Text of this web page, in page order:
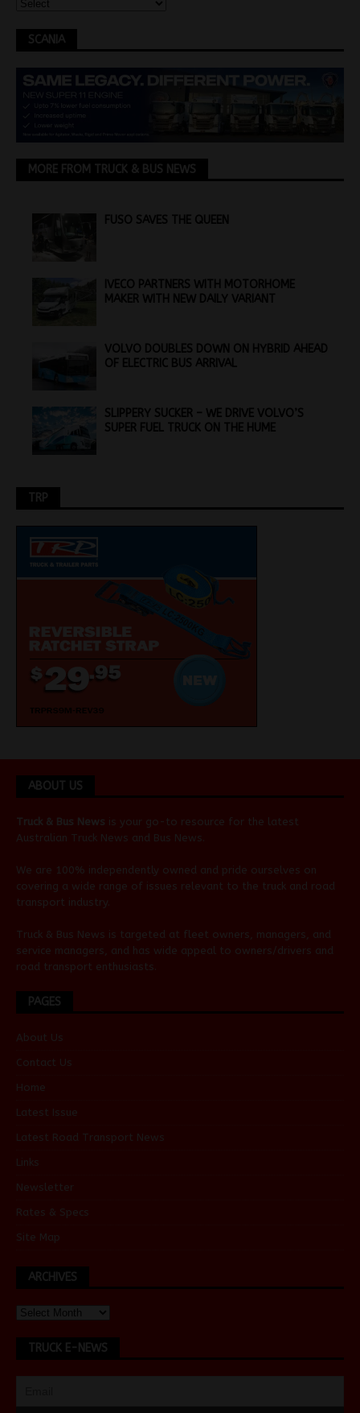
SCANIA
MORE FROM TRUCK & BUS NEWS
FUSO SAVES THE QUEEN
IVECO PARTNERS WITH MOTORHOME
MAKER WITH NEW DAILY VARIANT
VOLVO DOUBLES DOWN ON HYBRID AHEAD
OF ELECTRIC BUS ARRIVAL
SLIPPERY SUCKER – WE DRIVE VOLVO’S
SUPER FUEL TRUCK ON THE HUME
TRP
ABOUT US
Truck & Bus News is your go-to resource for the latest
Australian Truck News and Bus News
We are 100% independently owned and pride ourselves on
covering a wide range of issues relevant to the truck and road
transport industry.
Truck & Bus News is targeted at fleet owners, managers, and
service managers, and has wide appeal to owners/drivers and
road transport enthusiasts.
PAGES
About Us
Contact Us
Home
Latest Issue
Latest Road Transport News
Links
Newsletter
Rates & Specs
Site Map
ARCHIVES
TRUCK E-NEWS